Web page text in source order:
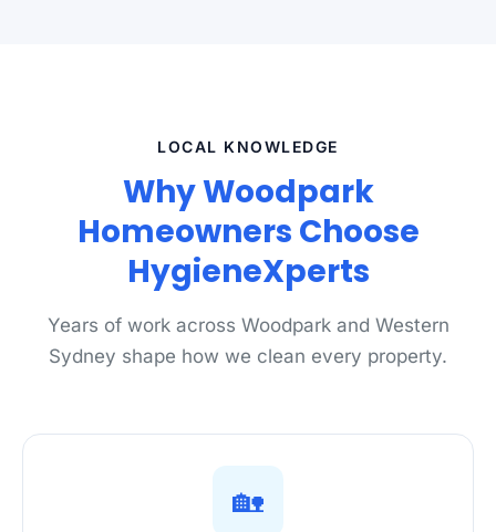
LOCAL KNOWLEDGE
Why Woodpark
Homeowners Choose
HygieneXperts
Years of work across Woodpark and Western
Sydney shape how we clean every property.
🏡